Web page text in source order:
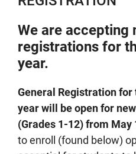
We are accepting
registrations for
year.
General Registration for
year will be open for
(Grades 1-12) from May
to enroll (found below)